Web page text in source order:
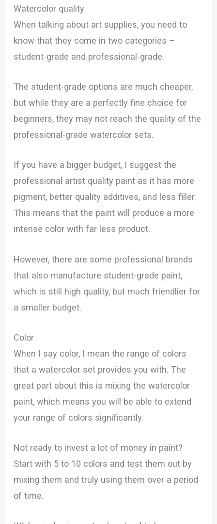
Watercolor quality
When talking about art supplies, you need to
know that they come in two categories –
student-grade and professional-grade.
The student-grade options are much cheaper,
but while they are a perfectly fine choice for
beginners, they may not reach the quality of the
professional-grade watercolor sets.
If you have a bigger budget, I suggest the
professional artist quality paint as it has more
pigment, better quality additives, and less filler.
This means that the paint will produce a more
intense color with far less product.
However, there are some professional brands
that also manufacture student-grade paint,
which is still high quality, but much friendlier for
a smaller budget.
Color
When I say color, I mean the range of colors
that a watercolor set provides you with. The
great part about this is mixing the watercolor
paint, which means you will be able to extend
your range of colors significantly.
Not ready to invest a lot of money in paint?
Start with 5 to 10 colors and test them out by
mixing them and truly using them over a period
of time.